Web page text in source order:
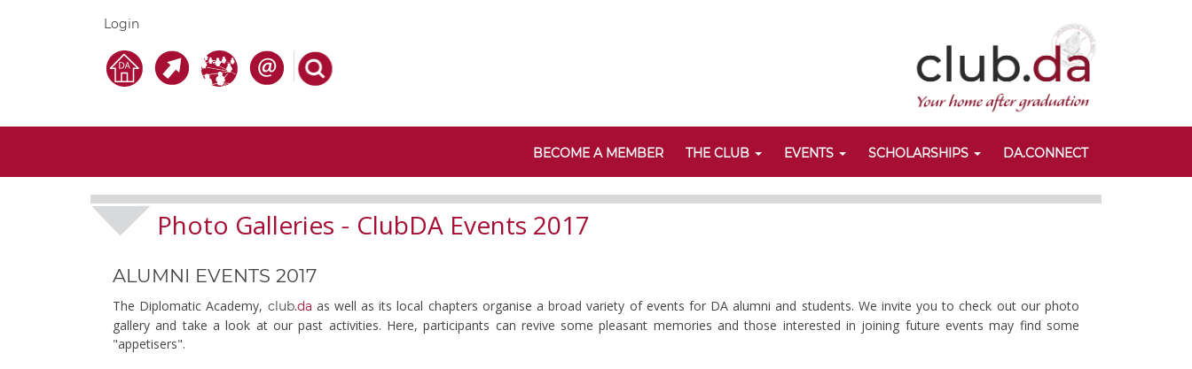
Login
BECOME A MEMBER THE CLUB EVENTS SCHOLARSHIPS DA.CONNECT
Photo Galleries - ClubDA Events 2017
ALUMNI EVENTS 2017
The Diplomatic Academy, club.da as well as its local chapters organise a broad variety of events for DA alumni and students. We invite you to check out our photo
gallery and take a look at our past activities. Here, participants can revive some pleasant memories and those interested in joining future events may find some
"appetisers".